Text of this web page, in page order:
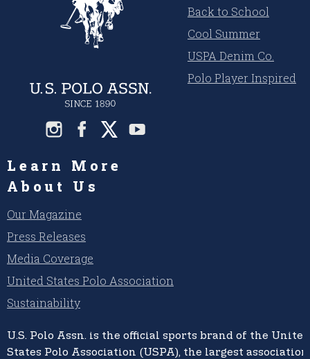
Back to School
Cool Summer
USPA Denim Co.
Polo Player Inspired
Learn More
About Us
Our Magazine
Press Releases
Media Coverage
United States Polo Association
Sustainability
U.S. Polo Assn. is the official sports brand of the United
States Polo Association (USPA), the largest association